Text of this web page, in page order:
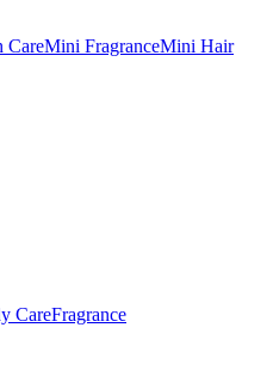
CareMini FragranceMini Hair
CareFragrance